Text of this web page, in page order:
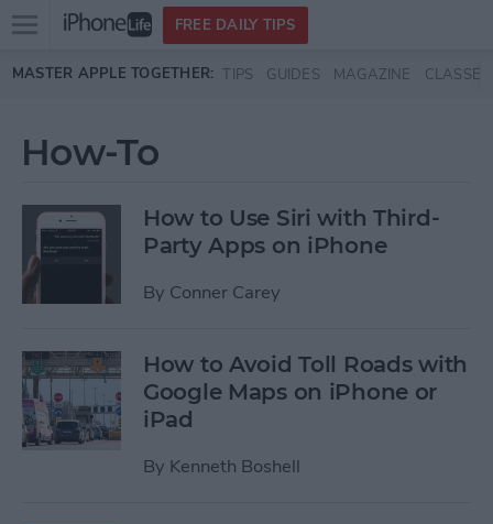
Skip to main content
Open
menu
FREE DAILY TIPS
MASTER APPLE TOGETHER: TIPS GUIDES MAGAZINE CLASSES
How-To
How to Use Siri with Third-
Party Apps on iPhone
By Conner Carey
How to Avoid Toll Roads with
Google Maps on iPhone or
iPad
By Kenneth Boshell